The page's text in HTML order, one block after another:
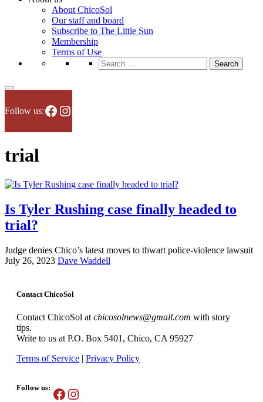
About ChicoSol
Our staff and board
Subscribe to The Little Sun
Membership
Terms of Use
Search
for:
Follow us:Facebook
Instagram
trial
Is Tyler Rushing case finally headed to
trial?
Judge denies Chico’s latest moves to thwart police-violence lawsuit
July 26, 2023 Dave Waddell
Contact ChicoSol
Contact ChicoSol at chicosolnews@gmail.com with story
tips.
Write to us at P.O. Box 5401, Chico, CA 95927
Terms of Service | Privacy Policy
Follow us: Facebook
Instagram